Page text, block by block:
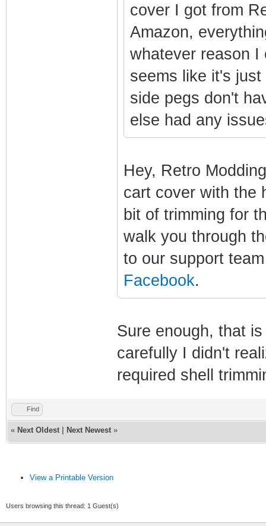
cover I got from
Amazon,
whatever reason
seems like it's
side pegs don't
else had any
Hey, Retro
cart cover with the
bit of trimming for
walk you through
to our support
Facebook.
Sure enough, that
carefully I didn't
required shell
Find
« Next Oldest Next Newest »
View a Printable Version
Users browsing this thread: 1 Guest(s)